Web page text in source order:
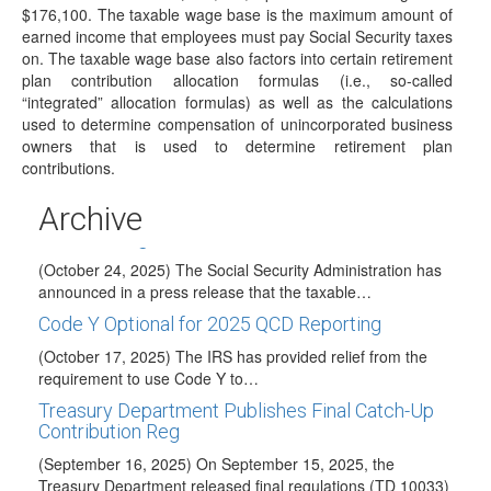
$176,100. The taxable wage base is the maximum amount of
earned income that employees must pay Social Security taxes
on. The taxable wage base also factors into certain retirement
plan contribution allocation formulas (i.e., so-called
“integrated” allocation formulas) as well as the calculations
used to determine compensation of unincorporated business
owners that is used to determine retirement plan
contributions.
Archive
Pension or…
Administration Launches Trump Account
Website
(December 17, 2025) On December 17, the Treasury
Secretary unveiled a new website for the Trump…
2026 COLAs Issued
issued IRS Notice 2025-67 to announce…
Taxable Wage Base Increase for 2026
(October 24, 2025) The Social Security Administration has
announced in a press release that the taxable…
Code Y Optional for 2025 QCD Reporting
(October 17, 2025) The IRS has provided relief from the
requirement to use Code Y to…
Treasury Department Publishes Final Catch-Up
Contribution Reg
(September 16, 2025) On September 15, 2025, the
Treasury Department released final regulations (TD 10033)